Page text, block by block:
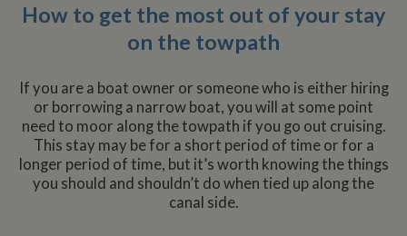
How to get the most out of your stay
on the towpath
If you are a boat owner or someone who is either hiring
or borrowing a narrow boat, you will at some point
need to moor along the towpath if you go out cruising.
This stay may be for a short period of time or for a
longer period of time, but it’s worth knowing the things
you should and shouldn’t do when tied up along the
canal side.